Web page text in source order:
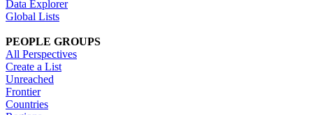
Data Explorer
Global Lists
PEOPLE GROUPS
All Perspectives
Create a List
Unreached
Frontier
Countries